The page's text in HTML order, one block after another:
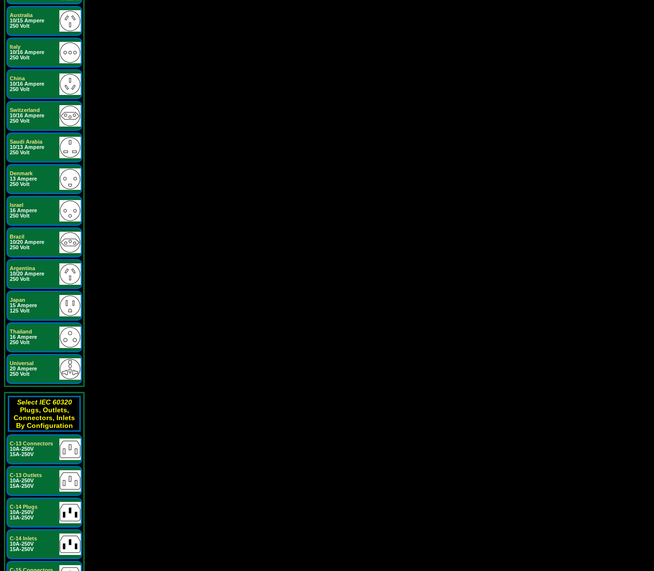
Australia
10/15 Ampere
250 Volt
Italy
10/16 Ampere
250 Volt
China
10/16 Ampere
250 Volt
Switzerland
10/16 Ampere
250 Volt
Saudi Arabia
10/13 Ampere
250 Volt
Denmark
13 Ampere
250 Volt
Israel
16 Ampere
250 Volt
Brazil
10/20 Ampere
250 Volt
Argentina
10/20 Ampere
250 Volt
Japan
15 Ampere
125 Volt
Thailand
16 Ampere
250 Volt
Universal
20 Ampere
250 Volt
Select IEC 60320
Plugs, Outlets,
Connectors, Inlets
By Configuration
C-13 Connectors
10A-250V
15A-250V
C-13 Outlets
10A-250V
15A-250V
C-14 Plugs
10A-250V
15A-250V
C-14 Inlets
10A-250V
15A-250V